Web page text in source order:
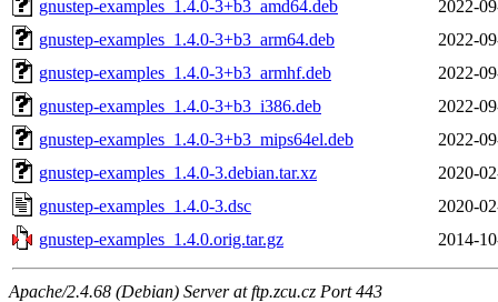
gnustep-examples_1.4.0-3+b3_amd64.deb
2022-
gnustep-examples_1.4.0-3+b3_arm64.deb
2022-
gnustep-examples_1.4.0-3+b3_armhf.deb
2022-
gnustep-examples_1.4.0-3+b3_i386.deb
2022-
gnustep-examples_1.4.0-3+b3_mips64el.deb
2022-
gnustep-examples_1.4.0-3.debian.tar.xz
2020-
gnustep-examples_1.4.0-3.dsc
2020-
gnustep-examples_1.4.0.orig.tar.gz
2014-
Apache/2.4.68 (Debian) Server at ftp.zcu.cz Port 443